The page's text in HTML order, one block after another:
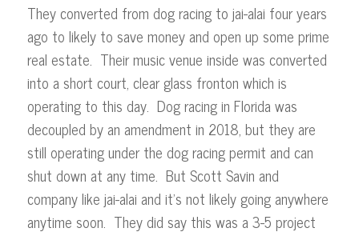
They converted from dog racing to jai-alai four years
ago to likely to save money and open up some prime
real estate. Their music venue inside was converted
into a short court, clear glass fronton which is
operating to this day. Dog racing in Florida was
decoupled by an amendment in 2018, but they are
still operating under the dog racing permit and can
shut down at any time. But Scott Savin and
company like jai-alai and it’s not likely going anywhere
anytime soon. They did say this was a 3-5 project